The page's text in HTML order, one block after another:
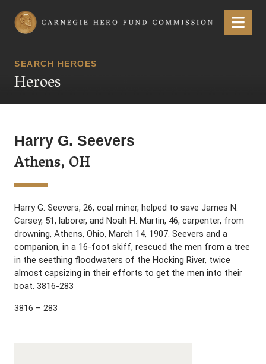
Carnegie Hero Fund Commission Menu
SEARCH HEROES
Heroes
Harry G. Seevers
Athens, OH
Harry G. Seevers, 26, coal miner, helped to save James N.
Carsey, 51, laborer, and Noah H. Martin, 46, carpenter, from
drowning, Athens, Ohio, March 14, 1907. Seevers and a
companion, in a 16-foot skiff, rescued the men from a tree
in the seething floodwaters of the Hocking River, twice
almost capsizing in their efforts to get the men into their
boat. 3816-283
3816 – 283